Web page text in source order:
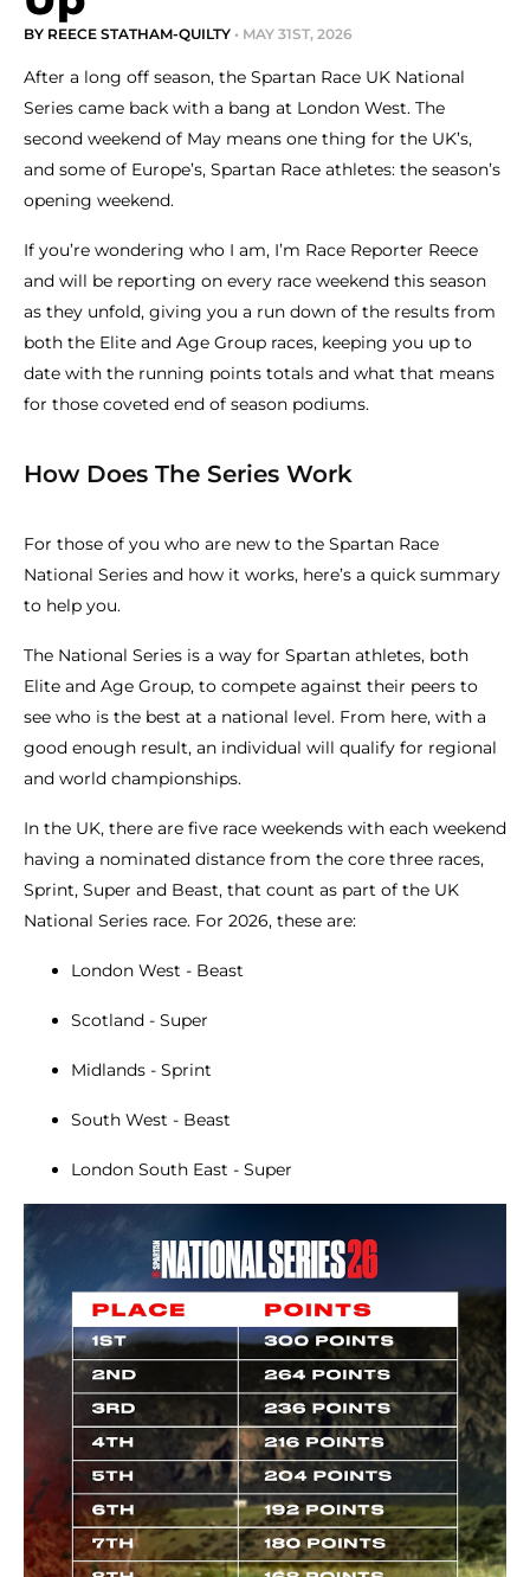
BY REECE STATHAM-QUILTY • MAY 31ST, 2026
After a long off season, the Spartan Race UK National
Series came back with a bang at London West. The
second weekend of May means one thing for the UK’s,
and some of Europe’s, Spartan Race athletes: the season’s
opening weekend.
If you’re wondering who I am, I’m Race Reporter Reece
and will be reporting on every race weekend this season
as they unfold, giving you a run down of the results from
both the Elite and Age Group races, keeping you up to
date with the running points totals and what that means
for those coveted end of season podiums.
How Does The Series Work
For those of you who are new to the Spartan Race
National Series and how it works, here’s a quick summary
to help you.
The National Series is a way for Spartan athletes, both
Elite and Age Group, to compete against their peers to
see who is the best at a national level. From here, with a
good enough result, an individual will qualify for regional
and world championships.
In the UK, there are five race weekends with each weekend
having a nominated distance from the core three races,
Sprint, Super and Beast, that count as part of the UK
National Series race. For 2026, these are:
London West - Beast
Scotland - Super
Midlands - Sprint
South West - Beast
London South East - Super